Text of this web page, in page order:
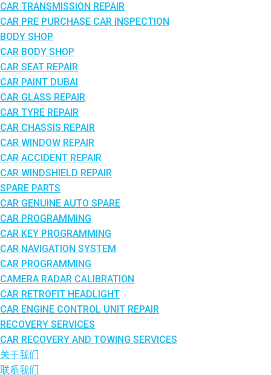
CAR TRANSMISSION REPAIR
CAR PRE PURCHASE CAR INSPECTION
BODY SHOP
CAR BODY SHOP
CAR SEAT REPAIR
CAR PAINT DUBAI
CAR GLASS REPAIR
CAR TYRE REPAIR
CAR CHASSIS REPAIR
CAR WINDOW REPAIR
CAR ACCIDENT REPAIR
CAR WINDSHIELD REPAIR
SPARE PARTS
CAR GENUINE AUTO SPARE
CAR PROGRAMMING
CAR KEY PROGRAMMING
CAR NAVIGATION SYSTEM
CAR PROGRAMMING
CAMERA RADAR CALIBRATION
CAR RETROFIT HEADLIGHT
CAR ENGINE CONTROL UNIT REPAIR
RECOVERY SERVICES
CAR RECOVERY AND TOWING SERVICES
关于我们
联系我们